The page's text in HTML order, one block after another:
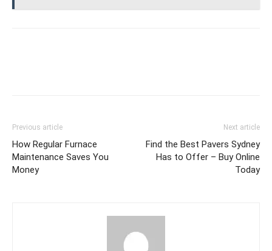
Previous article
How Regular Furnace
Maintenance Saves You
Money
Next article
Find the Best Pavers Sydney
Has to Offer – Buy Online
Today